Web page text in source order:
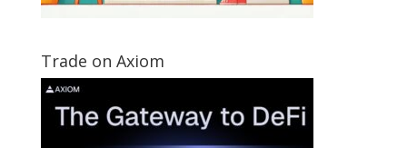
Trade on Axiom